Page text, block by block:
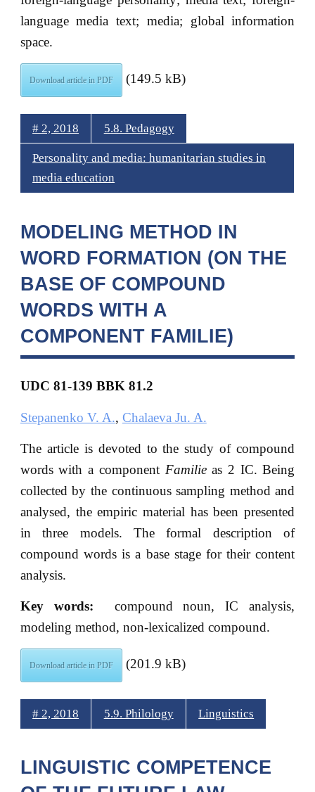
language media text; media; global information
space.
Download article in PDF (149.5 kB)
# 2, 2018 5.8. Pedagogy
Personality and media: humanitarian studies in
media education
MODELING METHOD IN
WORD FORMATION (ON THE
BASE OF COMPOUND
WORDS WITH A
COMPONENT FAMILIE)
UDC 81-139 BBK 81.2
Stepanenko V. A., Chalaeva Ju. A.
The article is devoted to the study of compound
words with a component Familieas 2 IC. Being
collected by the continuous sampling method and
analysed, the empiric material has been presented
in three models. The formal description of
compound words is a base stage for their content
analysis.
Key words: compound noun, IC analysis,
modeling method, non-lexicalized compound.
Download article in PDF (201.9 kB)
# 2, 2018 5.9. Philology Linguistics
LINGUISTIC COMPETENCE